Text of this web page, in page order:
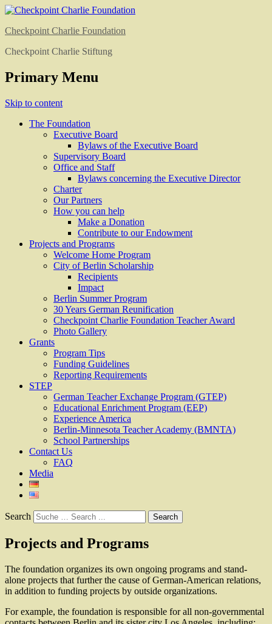
Checkpoint Charlie Foundation
Checkpoint Charlie Stiftung
Primary Menu
Skip to content
The Foundation
Executive Board
Bylaws of the Executive Board
Supervisory Board
Office and Staff
Bylaws concerning the Executive Director
Charter
Our Partners
How you can help
Make a Donation
Contribute to our Endowment
Projects and Programs
Welcome Home Program
City of Berlin Scholarship
Recipients
Impact
Berlin Summer Program
30 Years German Reunification
Checkpoint Charlie Foundation Teacher Award
Photo Gallery
Grants
Program Tips
Funding Guidelines
Reporting Requirements
STEP
German Teacher Exchange Program (GTEP)
Educational Enrichment Program (EEP)
Experience America
Berlin-Minnesota Teacher Academy (BMNTA)
School Partnerships
Contact Us
FAQ
Media
Search
Projects and Programs
The foundation organizes its own ongoing programs and stand-
alone projects that further the cause of German-American relations,
in addition to funding projects by outside organizations.
For example, the foundation is responsible for all non-governmental